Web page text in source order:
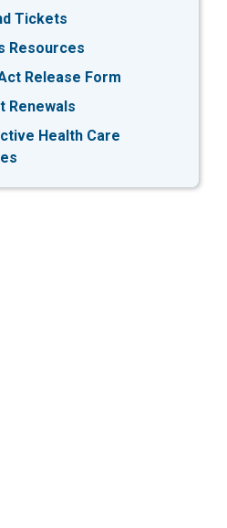
Tickets
Resources
Release Form
Renewals
Health Care